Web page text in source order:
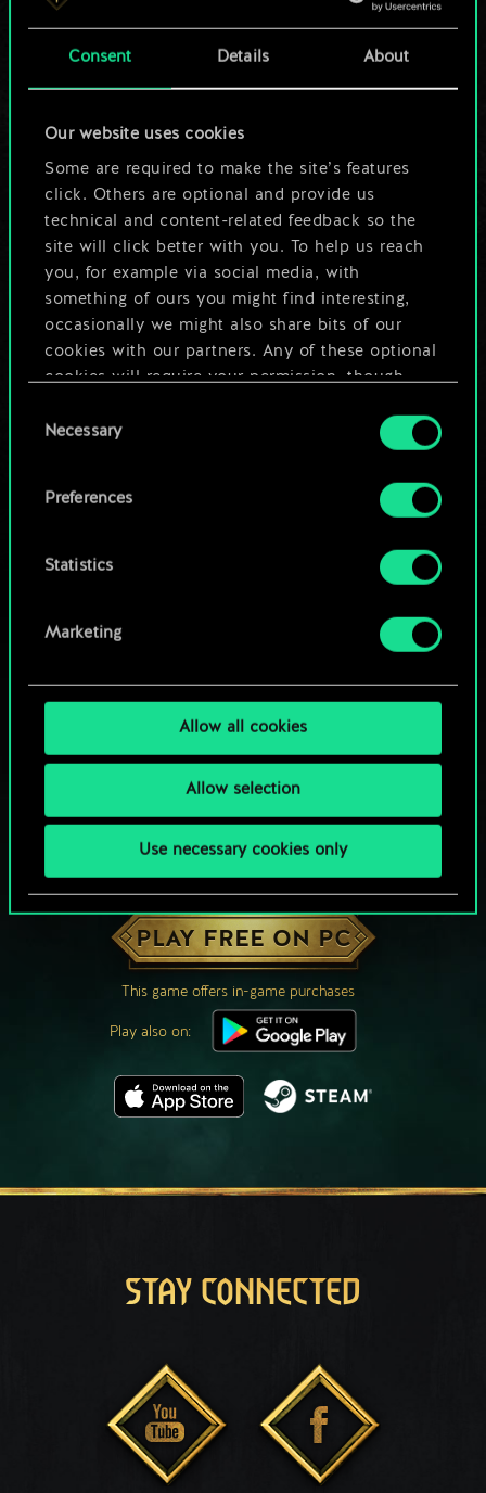
Consent Details About
Our website uses cookies
Some are required to make the site’s features
click. Others are optional and provide us
technical and content-related feedback so the
site will click better with you. To help us reach
you, for example via social media, with
something of ours you might find interesting,
occasionally we might also share bits of our
cookies with our partners. Any of these optional
cookies will require your permission, though.
You’ll find all the details regarding our use of
cookies and tweak your preferences regarding
Selection
Necessary
Preferences
Statistics
Marketing
Allow all cookies
Allow selection
Use necessary cookies only
a shared set of
cards.
But it can be so
much more!
Name this deck & create a guide
Edit Deck
OR
HOW ABOUT A ROUND OF GWENT?
PLAY FREE ON PC
This game offers in-game purchases
Play also on:
STAY CONNECTED